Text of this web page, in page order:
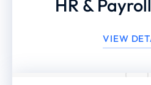
HR &
VIEW